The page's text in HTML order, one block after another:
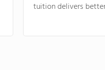
tuition delivers